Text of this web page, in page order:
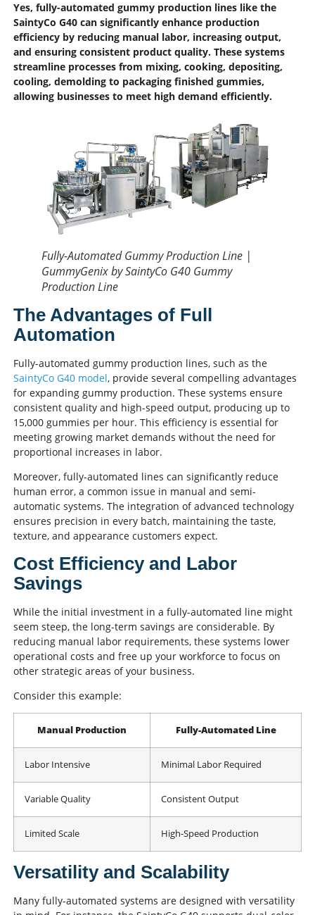
Yes, fully-automated gummy production lines like the
SaintyCo G40 can significantly enhance production
efficiency by reducing manual labor, increasing output,
and ensuring consistent product quality. These systems
streamline processes from mixing, cooking, depositing,
cooling, demolding to packaging finished gummies,
allowing businesses to meet high demand efficiently.
Fully-Automated Gummy Production Line |
GummyGenix by SaintyCo G40 Gummy
Production Line
The Advantages of Full
Automation
Fully-automated gummy production lines, such as the
SaintyCo G40 model, provide several compelling advantages
for expanding gummy production. These systems ensure
consistent quality and high-speed output, producing up to
15,000 gummies per hour. This efficiency is essential for
meeting growing market demands without the need for
proportional increases in labor.
Moreover, fully-automated lines can significantly reduce
human error, a common issue in manual and semi-
automatic systems. The integration of advanced technology
ensures precision in every batch, maintaining the taste,
texture, and appearance customers expect.
Cost Efficiency and Labor
Savings
While the initial investment in a fully-automated line might
seem steep, the long-term savings are considerable. By
reducing manual labor requirements, these systems lower
operational costs and free up your workforce to focus on
other strategic areas of your business.
Consider this example:
Manual Production Fully-Automated Line
Labor Intensive Minimal Labor Required
Variable Quality Consistent Output
Limited Scale High-Speed Production
Versatility and Scalability
Many fully-automated systems are designed with versatility